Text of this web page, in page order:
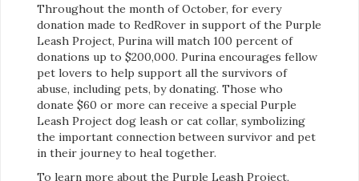
Throughout the month of October, for every
donation made to RedRover in support of the Purple
Leash Project, Purina will match 100 percent of
donations up to $200,000. Purina encourages fellow
pet lovers to help support all the survivors of
abuse, including pets, by donating. Those who
donate $60 or more can receive a special Purple
Leash Project dog leash or cat collar, symbolizing
the important connection between survivor and pet
in their journey to heal together.
To learn more about the Purple Leash Project,